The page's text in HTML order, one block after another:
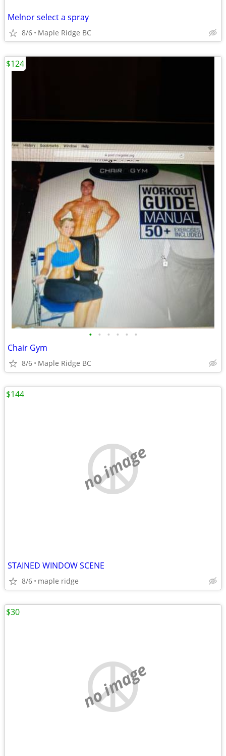
Melnor select a spray
8/6 Maple Ridge BC
• • • • • •
Chair Gym
8/6 Maple Ridge BC
$124
no image
STAINED WINDOW SCENE
8/6 maple ridge
$144
no image
$30